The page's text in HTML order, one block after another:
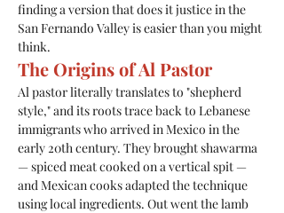
finding a version that does it justice in the
San Fernando Valley is easier than you might
think.
The Origins of Al Pastor
Al pastor literally translates to "shepherd
style," and its roots trace back to Lebanese
immigrants who arrived in Mexico in the
early 20th century. They brought shawarma
— spiced meat cooked on a vertical spit —
and Mexican cooks adapted the technique
using local ingredients. Out went the lamb